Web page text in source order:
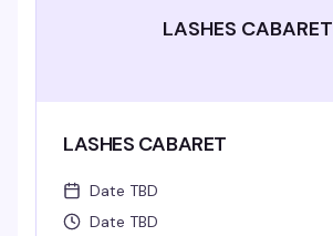
LASHES CABARET
LASHES CABARET
Date TBD
Date TBD